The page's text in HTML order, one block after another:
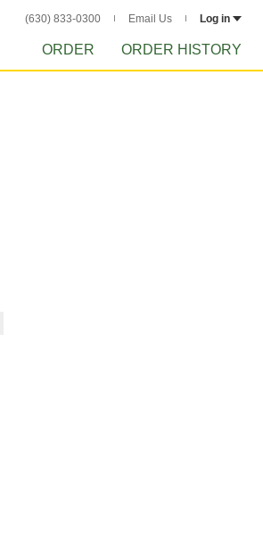
(630) 833-0300 Email Us Log in
ORDER ORDER HISTORY